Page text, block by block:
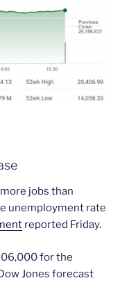
jobs than
unemployment rate
reported Friday.
for the
Jones forecast